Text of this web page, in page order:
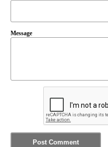
Message